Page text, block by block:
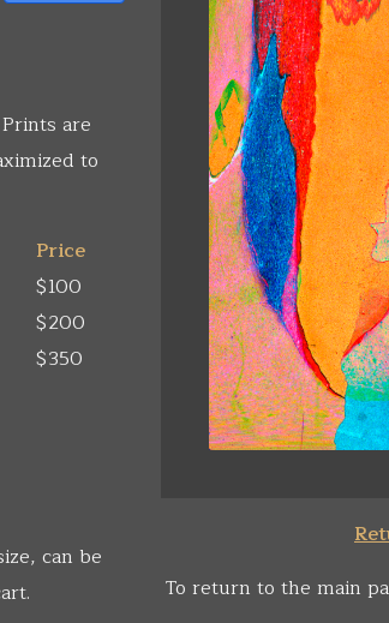
are
to
Price
$100
$200
$350
can be
To return to the main